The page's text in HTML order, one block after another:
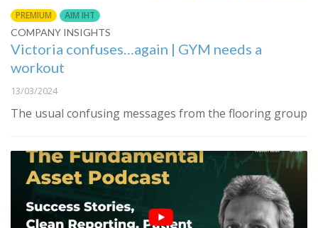
PREMIUM
AIM IHT
COMPANY INSIGHTS
Victoria confuses…again | GYM needs a
workout
13/03/2024
The usual confusing messages from the flooring group